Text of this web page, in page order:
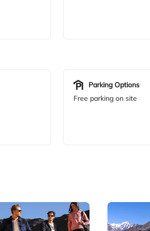
Parking Options
Free parking on site